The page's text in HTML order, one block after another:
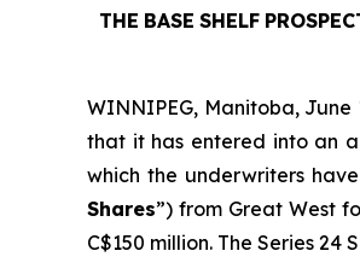
THE BASE SHELF
WINNIPEG, Manitoba, June
that it has entered into an
which the underwriters
Shares”) from Great West
C$150 million. The Series